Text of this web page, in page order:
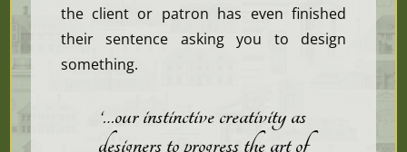
the client or patron has even finished
their sentence asking you to design
something.
‘…ourinstinctivecreativity as
designers to progress the art of